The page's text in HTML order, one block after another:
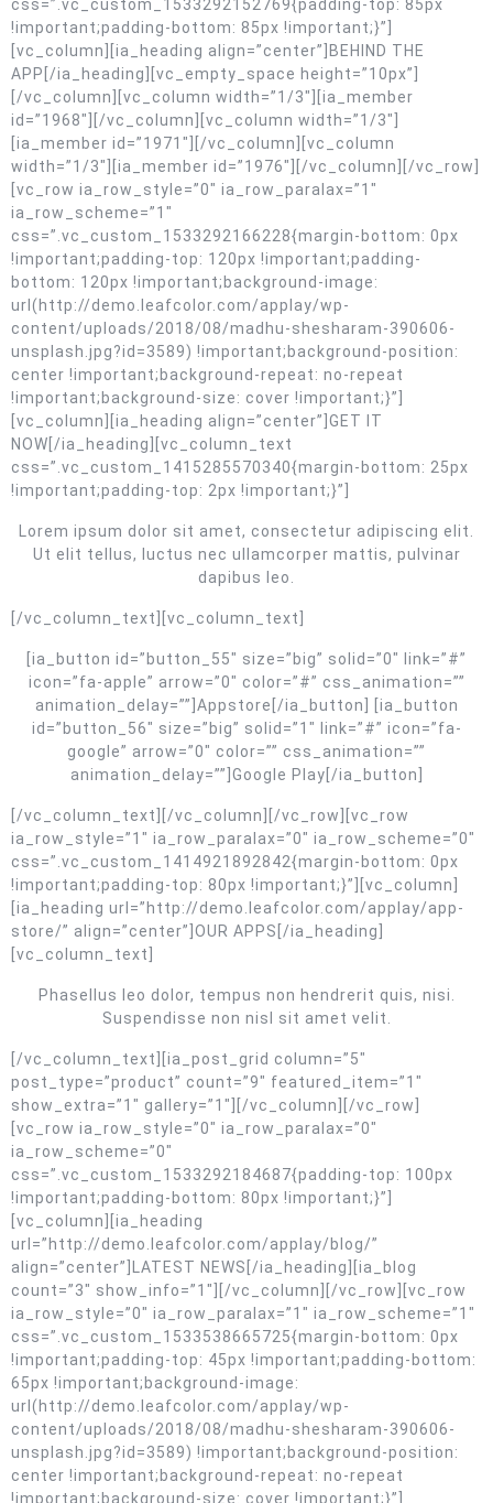
css=”.vc_custom_1533292152769{padding-top: 85px
!important;padding-bottom: 85px !important;}”]
[vc_column][ia_heading align=”center”]BEHIND THE
APP[/ia_heading][vc_empty_space height=”10px”]
[/vc_column][vc_column width=”1/3″][ia_member
id=”1968″][/vc_column][vc_column width=”1/3″]
[ia_member id=”1971″][/vc_column][vc_column
width=”1/3″][ia_member id=”1976″][/vc_column][/vc_row]
[vc_row ia_row_style=”0″ ia_row_paralax=”1″
ia_row_scheme=”1″
css=”.vc_custom_1533292166228{margin-bottom: 0px
!important;padding-top: 120px !important;padding-
bottom: 120px !important;background-image:
url(http://demo.leafcolor.com/applay/wp-
content/uploads/2018/08/madhu-shesharam-390606-
unsplash.jpg?id=3589) !important;background-position:
center !important;background-repeat: no-repeat
!important;background-size: cover !important;}”]
[vc_column][ia_heading align=”center”]GET IT
NOW[/ia_heading][vc_column_text
css=”.vc_custom_1415285570340{margin-bottom: 25px
!important;padding-top: 2px !important;}”]
Lorem ipsum dolor sit amet, consectetur adipiscing elit.
Ut elit tellus, luctus nec ullamcorper mattis, pulvinar
dapibus leo.
[/vc_column_text][vc_column_text]
[ia_button id=”button_55″ size=”big” solid=”0″ link=”#”
icon=”fa-apple” arrow=”0″ color=”#” css_animation=””
animation_delay=””]Appstore[/ia_button] [ia_button
id=”button_56″ size=”big” solid=”1″ link=”#” icon=”fa-
google” arrow=”0″ color=”” css_animation=””
animation_delay=””]Google Play[/ia_button]
[/vc_column_text][/vc_column][/vc_row][vc_row
ia_row_style=”1″ ia_row_paralax=”0″ ia_row_scheme=”0″
css=”.vc_custom_1414921892842{margin-bottom: 0px
!important;padding-top: 80px !important;}”][vc_column]
[ia_heading url=”http://demo.leafcolor.com/applay/app-
store/” align=”center”]OUR APPS[/ia_heading]
[vc_column_text]
Phasellus leo dolor, tempus non hendrerit quis, nisi.
Suspendisse non nisl sit amet velit.
[/vc_column_text][ia_post_grid column=”5″
post_type=”product” count=”9″ featured_item=”1″
show_extra=”1″ gallery=”1″][/vc_column][/vc_row]
[vc_row ia_row_style=”0″ ia_row_paralax=”0″
ia_row_scheme=”0″
css=”.vc_custom_1533292184687{padding-top: 100px
!important;padding-bottom: 80px !important;}”]
[vc_column][ia_heading
url=”http://demo.leafcolor.com/applay/blog/”
align=”center”]LATEST NEWS[/ia_heading][ia_blog
count=”3″ show_info=”1″][/vc_column][/vc_row][vc_row
ia_row_style=”0″ ia_row_paralax=”1″ ia_row_scheme=”1″
css=”.vc_custom_1533538665725{margin-bottom: 0px
!important;padding-top: 45px !important;padding-bottom:
65px !important;background-image:
url(http://demo.leafcolor.com/applay/wp-
content/uploads/2018/08/madhu-shesharam-390606-
unsplash.jpg?id=3589) !important;background-position:
center !important;background-repeat: no-repeat
!important;background-size: cover !important;}”]